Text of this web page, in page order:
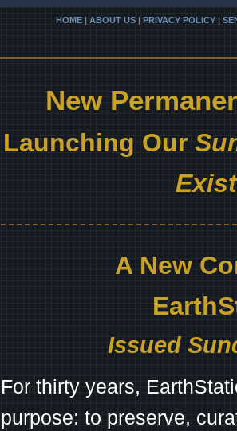
HOME | ABOUT US | PRIVACY POLICY |
New
Launching Our
A New
Issued
For thirty years,
purpose: to preserve,